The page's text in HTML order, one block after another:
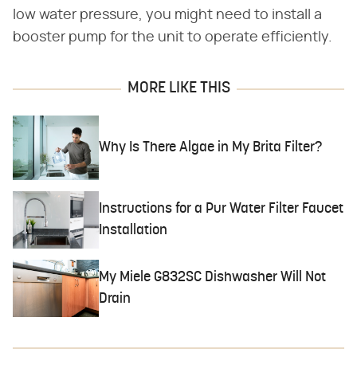
low water pressure, you might need to install a
booster pump for the unit to operate efficiently.
MORE LIKE THIS
Why Is There Algae in My Brita Filter?
Instructions for a Pur Water Filter Faucet
Installation
My Miele G832SC Dishwasher Will Not
Drain